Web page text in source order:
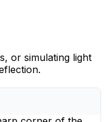
or simulating light